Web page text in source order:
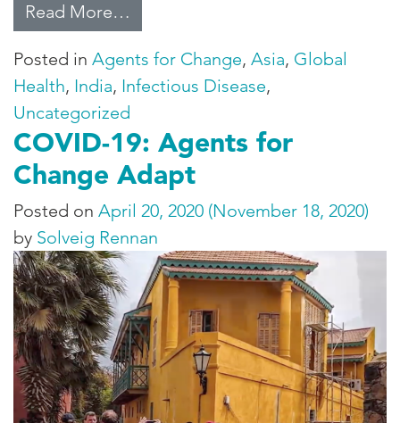
Read More…
Posted in Agents for Change, Asia, Global
Health, India, Infectious Disease,
Uncategorized
COVID-19: Agents for
Change Adapt
Posted on April 20, 2020 (November 18, 2020)
by Solveig Rennan